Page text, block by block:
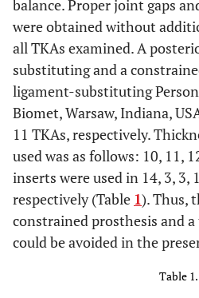
balance. Proper joint gaps
were obtained without
all TKAs examined. A
substituting and a
ligament-substituting
Biomet, Warsaw, Indiana,
11 TKAs, respectively.
used was as follows: 10, 11,
inserts were used in 14, 3, 3,
respectively (Table 1). Thus,
constrained prosthesis and
could be avoided in the
Table 1.